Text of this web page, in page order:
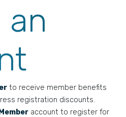
an
to receive member benefits
registration discounts.
account to register for